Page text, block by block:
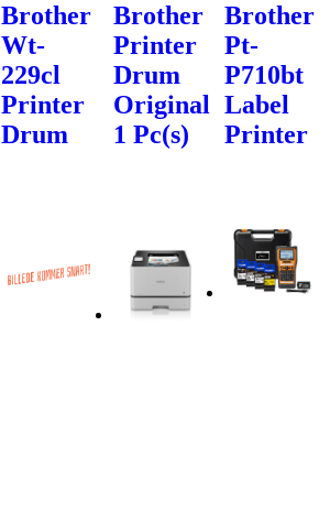
Brother
Wt-
229cl
Printer
Drum
Brother
Printer
Drum
Original
1 Pc(s)
Brother
Pt-
P710bt
Label
Printer